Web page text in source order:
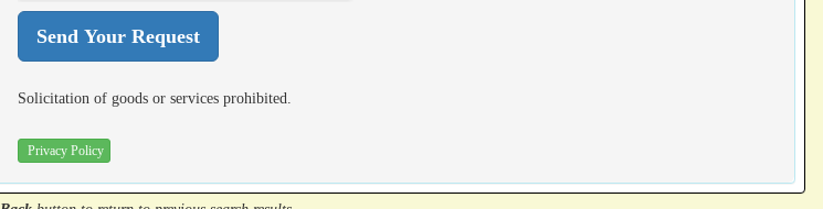
Solicitation of goods or services prohibited.
Privacy Policy